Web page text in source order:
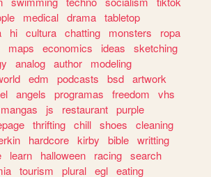
medical drama tabletop
hi cultura chatting monsters
ropa
maps economics ideas
sketching
analog author
modeling
edm podcasts bsd artwork
angels programas freedom
vhs
mangas js restaurant purple
thrifting chill shoes
cleaning
hardcore kirby bible writting
learn halloween racing search
tourism plural egl eating